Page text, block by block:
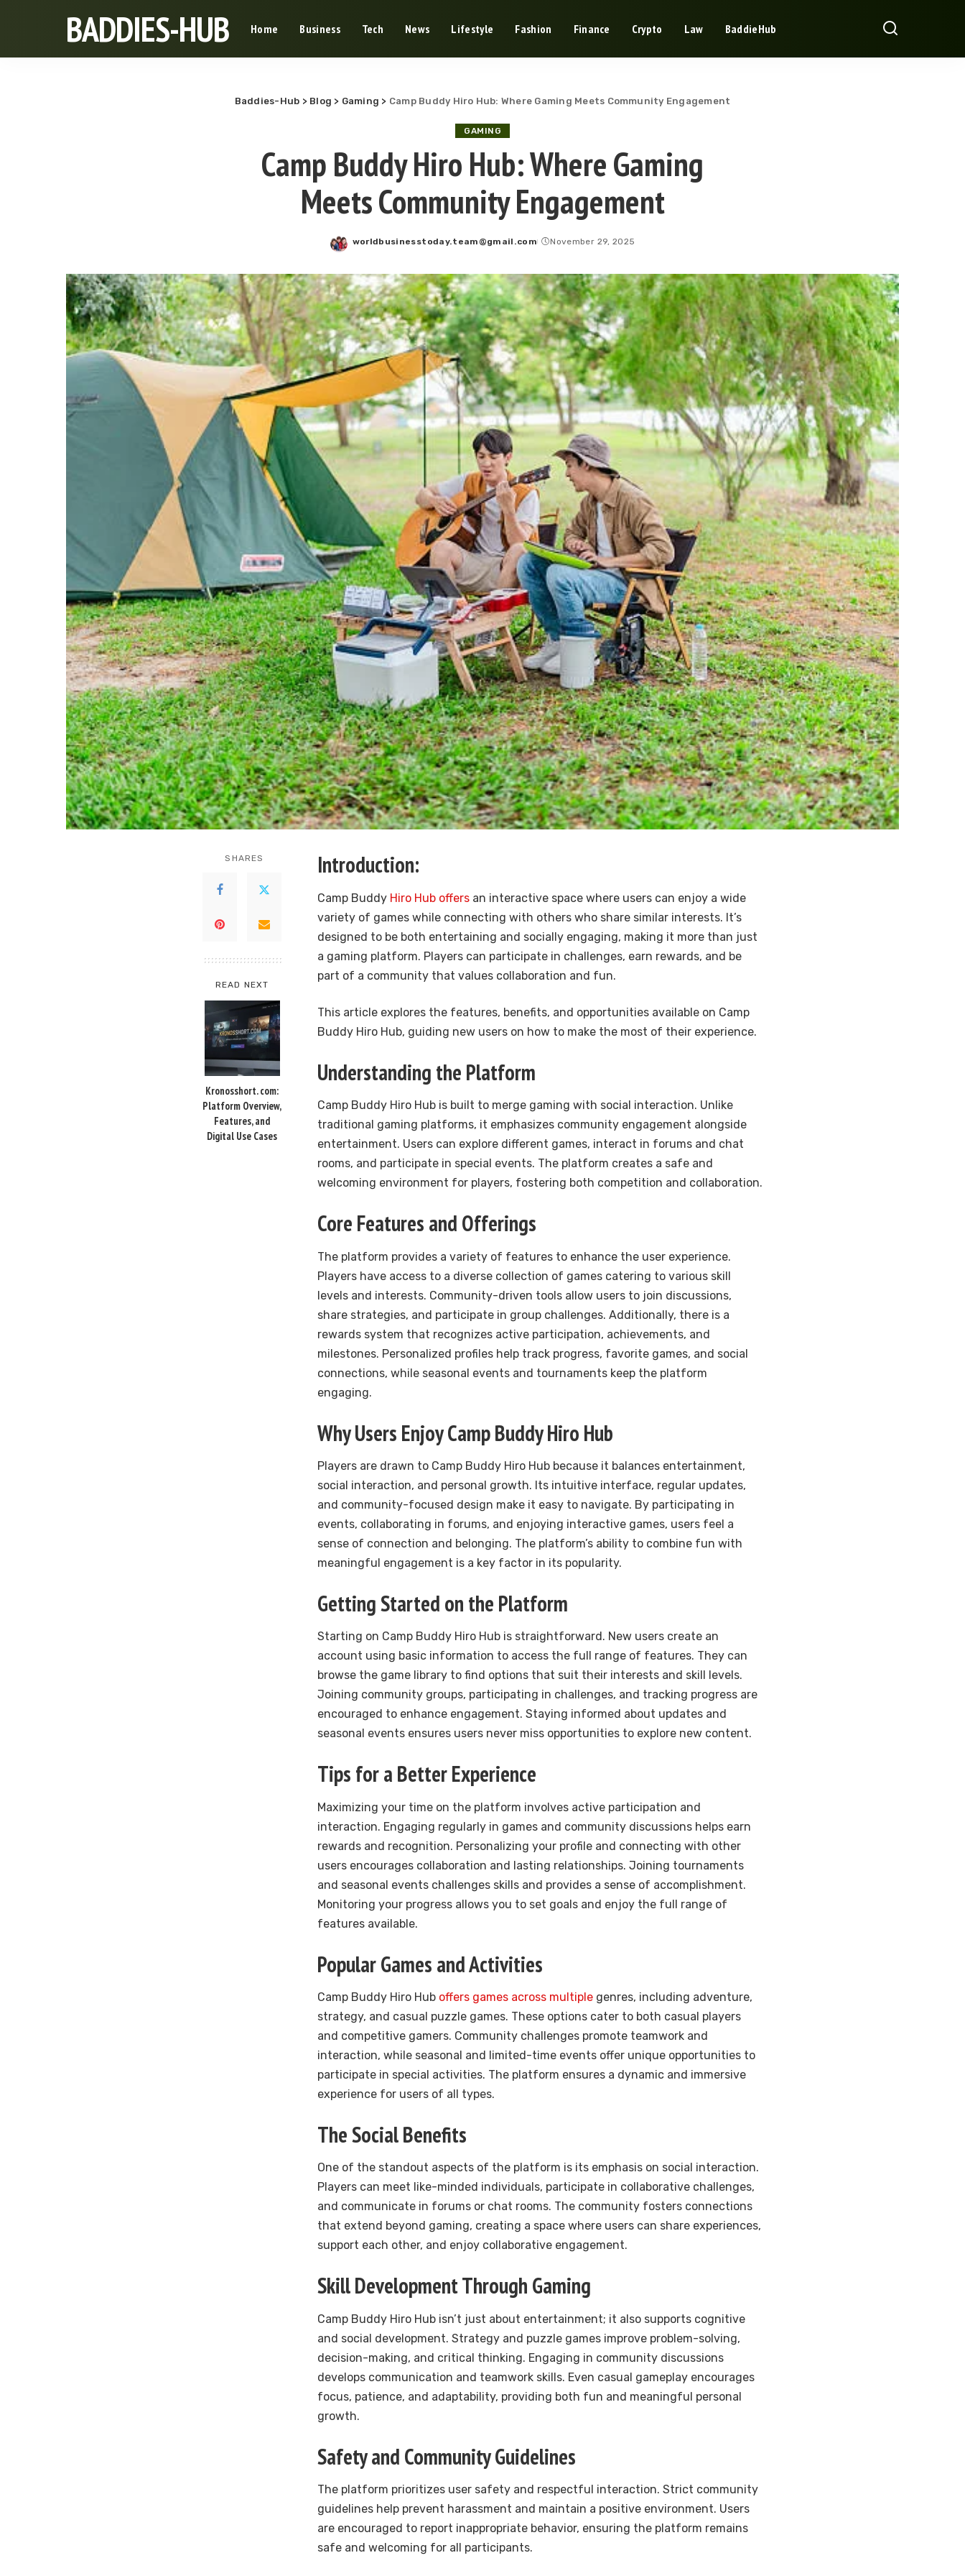
BADDIES-HUB Home Business Tech News Lifestyle Fashion Finance Crypto Law BaddieHub
Baddies-Hub > Blog > Gaming > Camp Buddy Hiro Hub: Where Gaming Meets Community Engagement
GAMING
Camp Buddy Hiro Hub: Where Gaming
Meets Community Engagement
Posted
worldbusinesstoday.team@gmail.com November 29, 2025
SHARES
READ NEXT
Kronosshort. com:
Platform Overview,
Features, and
Digital Use Cases
Introduction:
Camp Buddy Hiro Hub offers an interactive space where users can enjoy a wide
variety of games while connecting with others who share similar interests. It’s
designed to be both entertaining and socially engaging, making it more than just
a gaming platform. Players can participate in challenges, earn rewards, and be
part of a community that values collaboration and fun.
This article explores the features, benefits, and opportunities available on Camp
Buddy Hiro Hub, guiding new users on how to make the most of their experience.
Understanding the Platform
Camp Buddy Hiro Hub is built to merge gaming with social interaction. Unlike
traditional gaming platforms, it emphasizes community engagement alongside
entertainment. Users can explore different games, interact in forums and chat
rooms, and participate in special events. The platform creates a safe and
welcoming environment for players, fostering both competition and collaboration.
Core Features and Offerings
The platform provides a variety of features to enhance the user experience.
Players have access to a diverse collection of games catering to various skill
levels and interests. Community-driven tools allow users to join discussions,
share strategies, and participate in group challenges. Additionally, there is a
rewards system that recognizes active participation, achievements, and
milestones. Personalized profiles help track progress, favorite games, and social
connections, while seasonal events and tournaments keep the platform
engaging.
Why Users Enjoy Camp Buddy Hiro Hub
Players are drawn to Camp Buddy Hiro Hub because it balances entertainment,
social interaction, and personal growth. Its intuitive interface, regular updates,
and community-focused design make it easy to navigate. By participating in
events, collaborating in forums, and enjoying interactive games, users feel a
sense of connection and belonging. The platform’s ability to combine fun with
meaningful engagement is a key factor in its popularity.
Getting Started on the Platform
Starting on Camp Buddy Hiro Hub is straightforward. New users create an
account using basic information to access the full range of features. They can
browse the game library to find options that suit their interests and skill levels.
Joining community groups, participating in challenges, and tracking progress are
encouraged to enhance engagement. Staying informed about updates and
seasonal events ensures users never miss opportunities to explore new content.
Tips for a Better Experience
Maximizing your time on the platform involves active participation and
interaction. Engaging regularly in games and community discussions helps earn
rewards and recognition. Personalizing your profile and connecting with other
users encourages collaboration and lasting relationships. Joining tournaments
and seasonal events challenges skills and provides a sense of accomplishment.
Monitoring your progress allows you to set goals and enjoy the full range of
features available.
Popular Games and Activities
Camp Buddy Hiro Hub offers games across multiple genres, including adventure,
strategy, and casual puzzle games. These options cater to both casual players
and competitive gamers. Community challenges promote teamwork and
interaction, while seasonal and limited-time events offer unique opportunities to
participate in special activities. The platform ensures a dynamic and immersive
experience for users of all types.
The Social Benefits
One of the standout aspects of the platform is its emphasis on social interaction.
Players can meet like-minded individuals, participate in collaborative challenges,
and communicate in forums or chat rooms. The community fosters connections
that extend beyond gaming, creating a space where users can share experiences,
support each other, and enjoy collaborative engagement.
Skill Development Through Gaming
Camp Buddy Hiro Hub isn’t just about entertainment; it also supports cognitive
and social development. Strategy and puzzle games improve problem-solving,
decision-making, and critical thinking. Engaging in community discussions
develops communication and teamwork skills. Even casual gameplay encourages
focus, patience, and adaptability, providing both fun and meaningful personal
growth.
Safety and Community Guidelines
The platform prioritizes user safety and respectful interaction. Strict community
guidelines help prevent harassment and maintain a positive environment. Users
are encouraged to report inappropriate behavior, ensuring the platform remains
safe and welcoming for all participants.